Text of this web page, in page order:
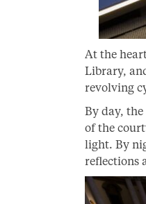
At the
Library,
revolving
By day,
of the
light. By
reflections